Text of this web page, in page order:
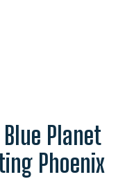
Planet
Phoenix